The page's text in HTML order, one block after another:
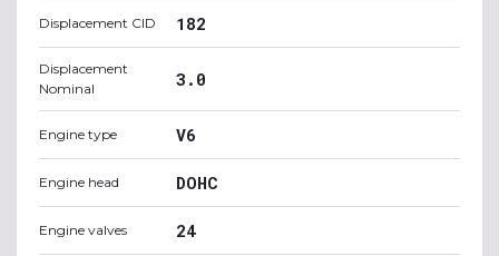
Displacement CID 182
Displacement
Nominal
3.0
Engine type V6
Engine head DOHC
Engine valves 24